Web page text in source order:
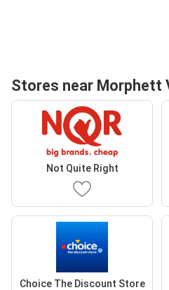
Stores near Morphett
Not Quite Right
Choice The Discount Store